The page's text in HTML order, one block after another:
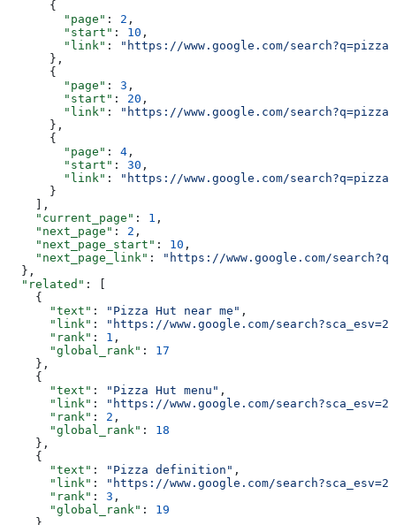
      {
        "page"
: 2 ,
        "start"
: 10 ,
        "link"
:
"https://www.google.com/
      },
      {
        "page"
: 3 ,
        "start"
: 20 ,
        "link"
:
"https://www.google.com/
      },
      {
        "page"
: 4 ,
        "start"
: 30 ,
        "link"
:
"https://www.google.com/
      }
    ],
    "current_page"
: 1 ,
    "next_page"
: 2 ,
    "next_page_start"
: 10 ,
    "next_page_link"
:
"https://www.google.com/
  },
  "related"
: [
    {
      "text"
: "Pizza Hut near me" ,
      "link"
:
"https://www.google.com/
      "rank"
: 1 ,
      "global_rank"
: 17
    },
    {
      "text"
: "Pizza Hut menu" ,
      "link"
:
"https://www.google.com/
      "rank"
: 2 ,
      "global_rank"
: 18
    },
    {
      "text"
: "Pizza definition" ,
      "link"
:
"https://www.google.com/
      "rank"
: 3 ,
      "global_rank"
: 19